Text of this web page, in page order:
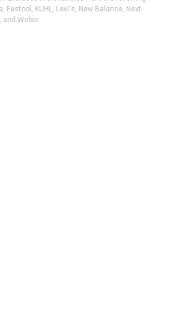
Festool, KÜHL, Levi's, New Balance, Next
Weber.